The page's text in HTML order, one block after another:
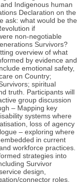
Indigenous human
Declaration on the
ask: what would be the
if
non‑negotiable
Survivors?
overview of what
by evidence and
emotional safety,
on Country;
spiritual
truth. Participants will
group discussion
– Mapping key
systems where
loss of agency
– exploring where
in current
workforce practices.
strategies into
Survivor
design,
connector roles,